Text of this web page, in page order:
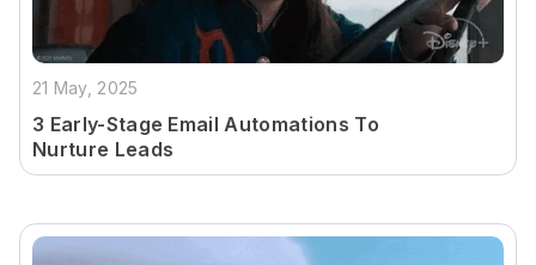
21 May, 2025
3 Early-Stage Email Automations To
Nurture Leads